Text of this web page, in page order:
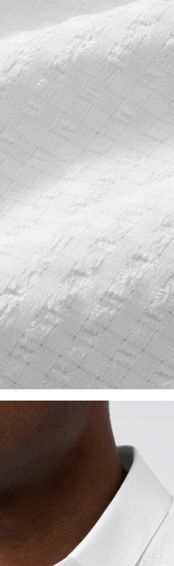
the enlarged image.
to toggle zoom. When